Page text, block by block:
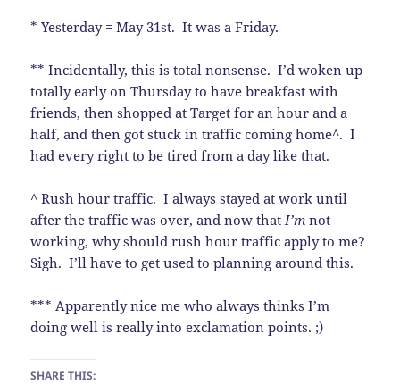
* Yesterday = May 31st. It was a Friday.
** Incidentally, this is total nonsense. I’d woken up
totally early on Thursday to have breakfast with
friends, then shopped at Target for an hour and a
half, and then got stuck in traffic coming home^. I
had every right to be tired from a day like that.
^ Rush hour traffic. I always stayed at work until
after the traffic was over, and now thatI’m not
working, why should rush hour traffic apply to me?
Sigh. I’ll have to get used to planning around this.
*** Apparently nice me who always thinks I’m
doing well is really into exclamation points. ;)
SHARE THIS: